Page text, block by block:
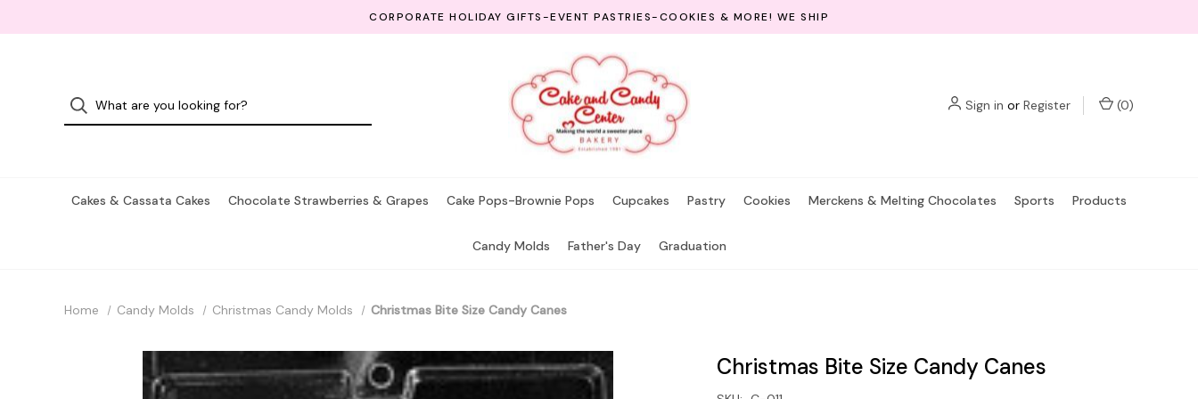
CORPORATE HOLIDAY GIFTS-EVENT PASTRIES-COOKIES & MORE! WE SHIP
Sign in or Register (0)
Cakes & Cassata Cakes Chocolate Strawberries & Grapes Cake Pops-Brownie Pops Cupcakes Pastry Cookies Merckens & Melting Chocolates Sports Products
Candy Molds Father's Day Graduation
Home Candy Molds Christmas Candy Molds Christmas Bite Size Candy Canes
Christmas Bite Size Candy Canes